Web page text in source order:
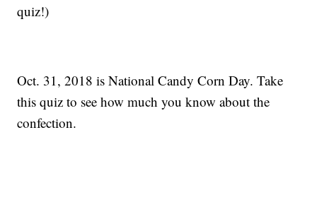
quiz!)
Oct. 31, 2018 is National Candy Corn Day. Take
this quiz to see how much you know about the
confection.